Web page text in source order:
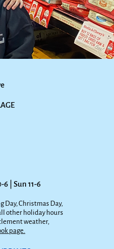
6 | Sun 11-6
Day, Christmas Day,
other holiday hours
weather,
page.